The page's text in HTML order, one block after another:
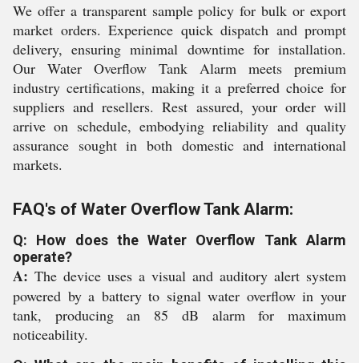
We offer a transparent sample policy for bulk or export
market orders. Experience quick dispatch and prompt
delivery, ensuring minimal downtime for installation.
Our Water Overflow Tank Alarm meets premium
industry certifications, making it a preferred choice for
suppliers and resellers. Rest assured, your order will
arrive on schedule, embodying reliability and quality
assurance sought in both domestic and international
markets.
FAQ's of Water Overflow Tank Alarm:
Q: How does the Water Overflow Tank Alarm
operate?
A: The device uses a visual and auditory alert system
powered by a battery to signal water overflow in your
tank, producing an 85 dB alarm for maximum
noticeability.